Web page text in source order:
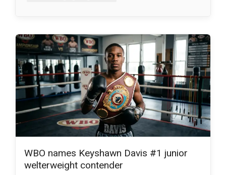
WBO names Keyshawn Davis #1 junior
welterweight contender